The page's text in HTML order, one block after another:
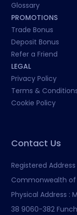
Glossary
PROMOTIONS
Trade Bonus
Deposit Bonus
Refer a Friend
LEGAL
Privacy Policy
Terms &
Cookie Policy
Contact Us
Registered Address
Commonwealth
Physical Address :
38 9060-382